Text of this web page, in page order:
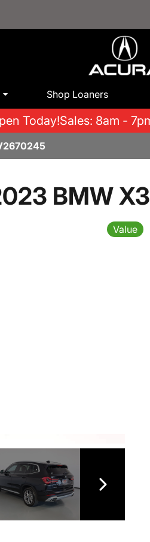
Shop Loaners
Today!Sales: 8am -
BMW
Value